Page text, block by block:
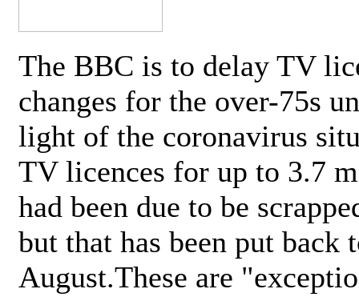
The BBC is to delay TV
changes for the over-75s
light of the coronavirus
TV licences for up to 3.7
had been due to be
but that has been put back
August.These are